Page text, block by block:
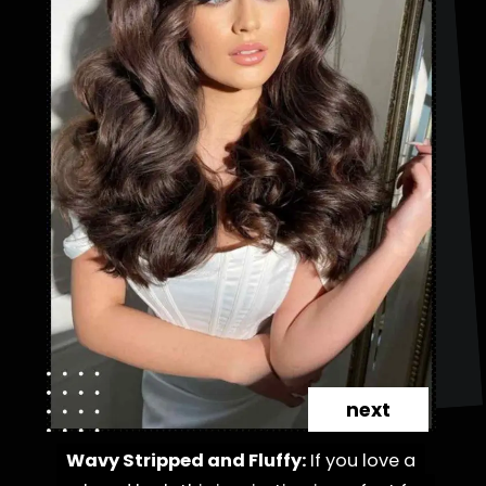
Wavy Stripped and Fluffy: If you love a
Wavy Stripped and Fluffy: If you love a
next